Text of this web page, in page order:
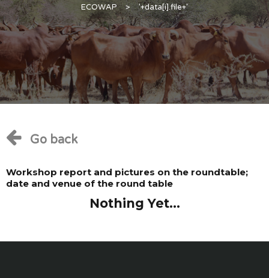
ECOWAP > '+data[i].file+'
Go back
Workshop report and pictures on the roundtable;
date and venue of the round table
Nothing Yet...